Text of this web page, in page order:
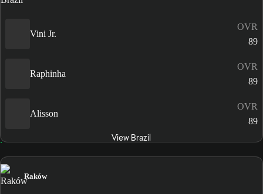
Vini Jr.
OVR
89
Raphinha
OVR
89
Alisson
OVR
89
View Brazil
Raków